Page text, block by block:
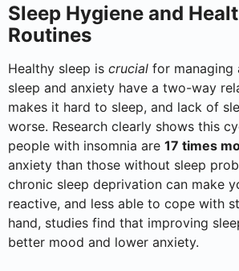
Sleep Hygiene and
Routines
Healthy sleep is crucial for managing
sleep and anxiety have a two-way
makes it hard to sleep, and lack of
worse. Research clearly shows this
people with insomnia are 17 times
anxiety than those without sleep
chronic sleep deprivation can make
reactive, and less able to cope with
hand, studies find that improving
better mood and lower anxiety.